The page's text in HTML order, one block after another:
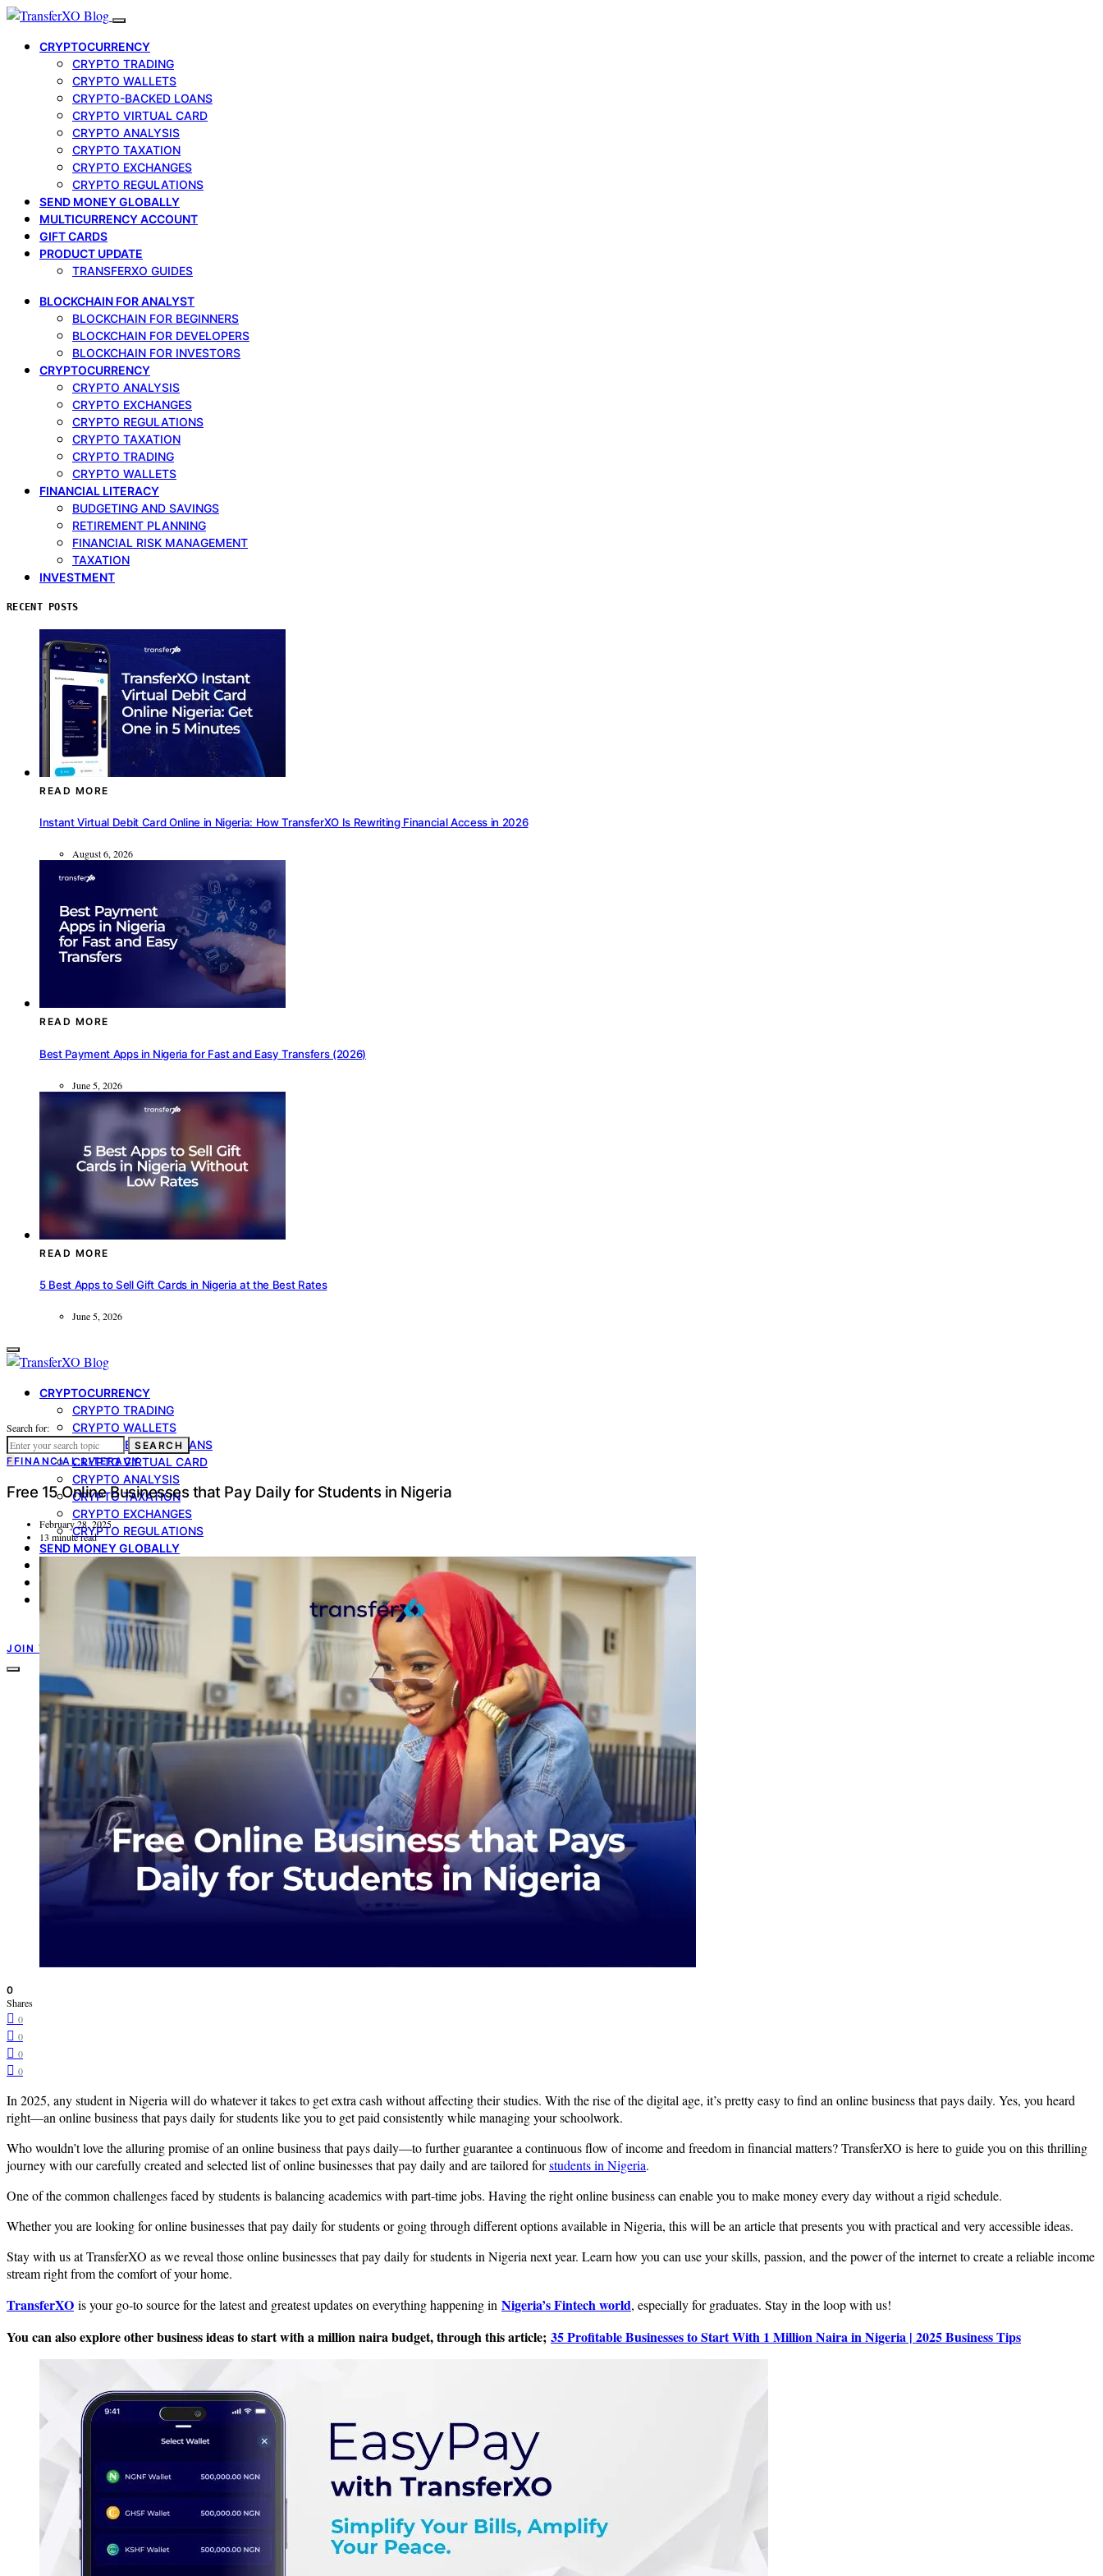
CRYPTOCURRENCY
CRYPTO TRADING
CRYPTO WALLETS
CRYPTO-BACKED LOANS
CRYPTO VIRTUAL CARD
CRYPTO ANALYSIS
CRYPTO TAXATION
CRYPTO EXCHANGES
CRYPTO REGULATIONS
SEND MONEY GLOBALLY
MULTICURRENCY ACCOUNT
GIFT CARDS
PRODUCT UPDATE
TRANSFERXO GUIDES
BLOCKCHAIN FOR ANALYST
BLOCKCHAIN FOR BEGINNERS
BLOCKCHAIN FOR DEVELOPERS
BLOCKCHAIN FOR INVESTORS
CRYPTOCURRENCY
CRYPTO ANALYSIS
CRYPTO EXCHANGES
CRYPTO REGULATIONS
CRYPTO TAXATION
CRYPTO TRADING
CRYPTO WALLETS
FINANCIAL LITERACY
BUDGETING AND SAVINGS
RETIREMENT PLANNING
FINANCIAL RISK MANAGEMENT
TAXATION
INVESTMENT
RECENT POSTS
READ MORE
Instant Virtual Debit Card Online in Nigeria: How TransferXO Is Rewriting Financial Access in 2026
August 6, 2026
READ MORE
Best Payment Apps in Nigeria for Fast and Easy Transfers (2026)
June 5, 2026
READ MORE
5 Best Apps to Sell Gift Cards in Nigeria at the Best Rates
June 5, 2026
CRYPTOCURRENCY
CRYPTO TRADING
CRYPTO WALLETS
CRYPTO-BACKED LOANS
CRYPTO VIRTUAL CARD
CRYPTO ANALYSIS
CRYPTO TAXATION
CRYPTO EXCHANGES
CRYPTO REGULATIONS
SEND MONEY GLOBALLY
MULTICURRENCY ACCOUNT
GIFT CARDS
PRODUCT UPDATE
TRANSFERXO GUIDES
JOIN TRANSFERXO
Search for:
SEARCH
FFINANCIAL LITERACY
Free 15 Online Businesses that Pay Daily for Students in Nigeria
February 28, 2025
13 minute read
0
Shares
0
0
0
0
In 2025, any student in Nigeria will do whatever it takes to get extra cash without affecting their studies. With the rise of the digital age, it’s pretty easy to find an online business that pays daily. Yes, you heard
right—an online business that pays daily for students like you to get paid consistently while managing your schoolwork.
Who wouldn’t love the alluring promise of an online business that pays daily—to further guarantee a continuous flow of income and freedom in financial matters? TransferXO is here to guide you on this thrilling
journey with our carefully created and selected list of online businesses that pay daily and are tailored forstudents in Nigeria.
One of the common challenges faced by students is balancing academics with part-time jobs. Having the right online business can enable you to make money every day without a rigid schedule.
Whether you are looking for online businesses that pay daily for students or going through different options available in Nigeria, this will be an article that presents you with practical and very accessible ideas.
Stay with us at TransferXO as we reveal those online businesses that pay daily for students in Nigeria next year. Learn how you can use your skills, passion, and the power of the internet to create a reliable income
stream right from the comfort of your home.
TransferXO is your go-to source for the latest and greatest updates on everything happening in Nigeria’s Fintech world, especially for graduates. Stay in the loop with us!
You can also explore other business ideas to start with a million naira budget, through this article; 35 Profitable Businesses to Start With 1 Million Naira in Nigeria | 2025 Business Tips